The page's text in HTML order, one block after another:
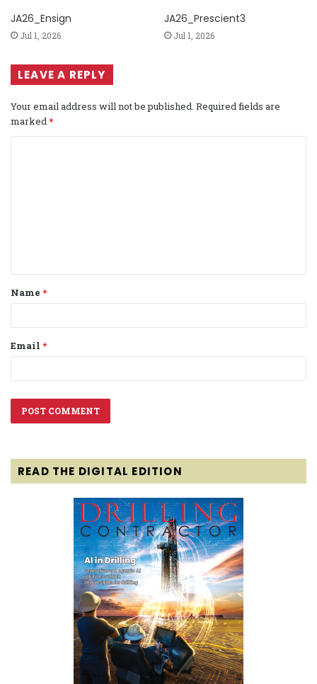
JA26_Ensign
Jul 1, 2026
JA26_Prescient3
Jul 1, 2026
LEAVE A REPLY
Your email address will not be published. Required fields are
marked *
t
*
Name *
Email *
READ THE DIGITAL EDITION